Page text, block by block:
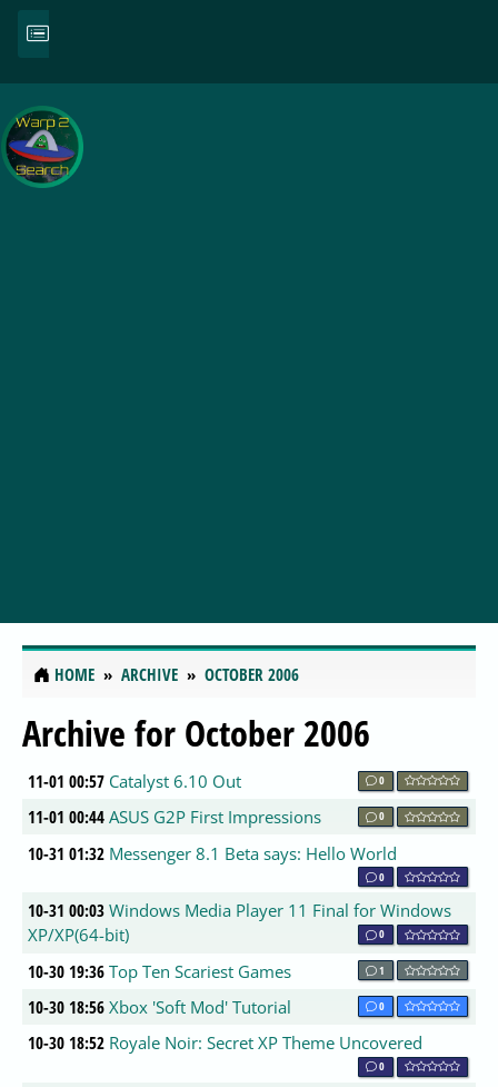
HOME ARCHIVE OCTOBER 2006
Archive for October 2006
11-01 00:57 Catalyst 6.10 Out 0
11-01 00:44 ASUS G2P First Impressions 0
10-31 01:32 Messenger 8.1 Beta says: Hello World
0
10-31 00:03 Windows Media Player 11 Final for Windows
XP/XP(64-bit)
0
10-30 19:36 Top Ten Scariest Games 1
10-30 18:56 Xbox 'Soft Mod' Tutorial 0
10-30 18:52 Royale Noir: Secret XP Theme Uncovered
0